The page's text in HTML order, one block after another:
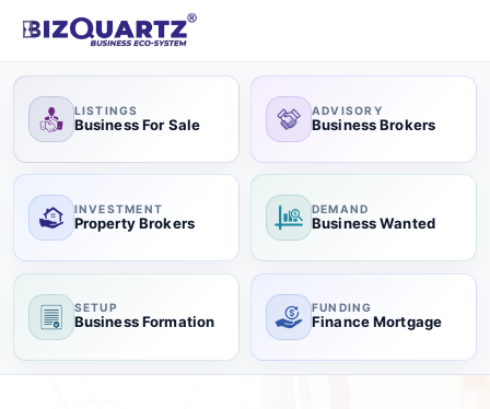
LISTINGS
Business For Sale
ADVISORY
Business Brokers
INVESTMENT
Property Brokers
DEMAND
Business Wanted
SETUP
Business Formation
FUNDING
Finance Mortgage